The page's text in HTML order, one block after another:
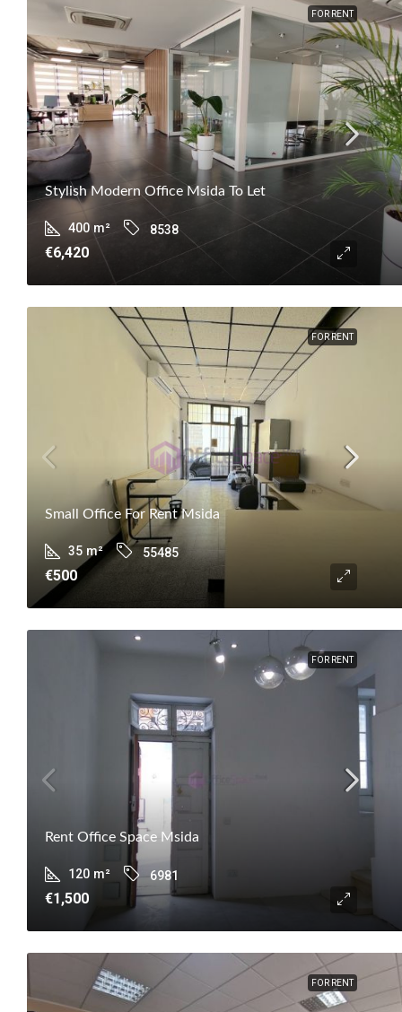
FOR RENT
Stylish Modern Office Msida To Let
400 m² 8538
€6,420
FOR RENT
Small Office For Rent Msida
35 m² 55485
€500
FOR RENT
Rent Office Space Msida
120 m² 6981
€1,500
FOR RENT